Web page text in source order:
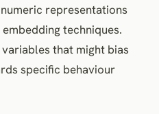
representations
techniques.
that might bias
specific behaviour